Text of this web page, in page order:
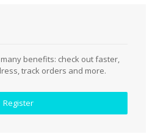
benefits: check out faster,
track orders and more.
Register